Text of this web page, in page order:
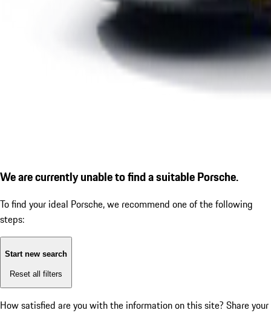
We are currently unable to find a suitable Porsche.
To find your ideal Porsche, we recommend one of the following
steps:
Start new search
Reset all filters
How satisfied are you with the information on this site? Share your